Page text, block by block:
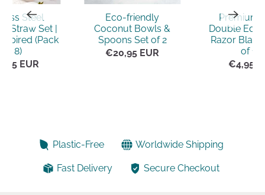
Eco-friendly
Coconut Bowls &
Spoons Set of 2
€20,95 EUR
Premium
Double
Razor
of 10)
€4,95
Steel
Straw Set |
(Pack
of 8)
EUR
Plastic-Free Worldwide Shipping
Fast Delivery Secure Checkout